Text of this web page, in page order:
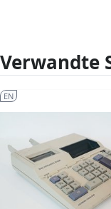
Verwandte
EN